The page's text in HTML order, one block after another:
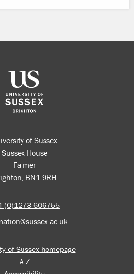
of Sussex
Sussex House
Falmer
BN1 9RH
(0)1273 606755
of Sussex homepage
A-Z